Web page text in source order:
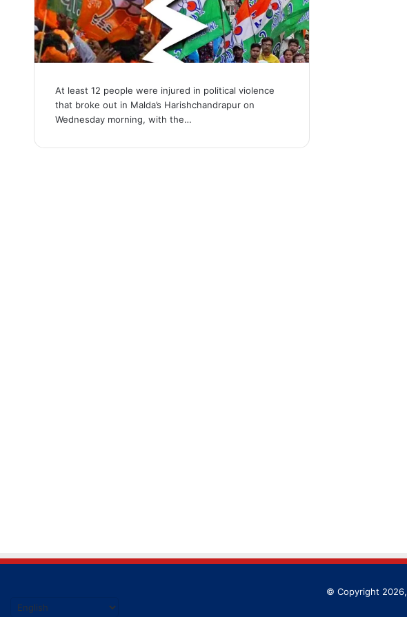
At least 12 people were injured in political violence
that broke out in Malda’s Harishchandrapur on
Wednesday morning, with the…
© Copyright 2026,